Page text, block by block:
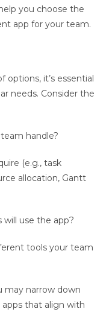
you choose the
app for your team.
options, it’s essential
needs. Consider the
handle?
(e.g., task
allocation, Gantt
use the app?
tools your team
may narrow down
that align with